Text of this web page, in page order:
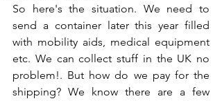
So here's the situation. We need to
send a container later this year filled
with mobility aids, medical equipment
etc. We can collect stuff in the UK no
problem!. But how do we pay for the